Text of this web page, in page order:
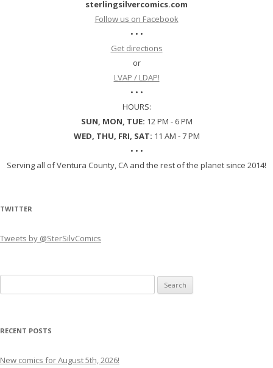
sterlingsilvercomics.com
Follow us on Facebook
• • •
Get directions
or
LVAP / LDAP!
• • •
HOURS:
SUN, MON, TUE: 12 PM - 6 PM
WED, THU, FRI, SAT: 11 AM - 7 PM
• • •
Serving all of Ventura County, CA and the rest of the planet since 2014!
TWITTER
Tweets by @SterSilvComics
for:
RECENT POSTS
New comics for August 5th, 2026!